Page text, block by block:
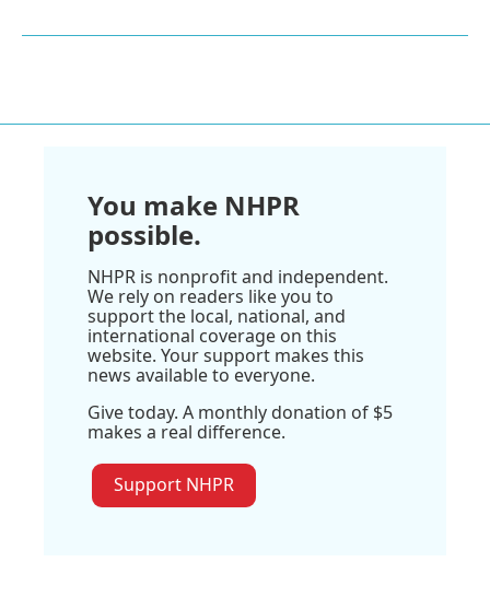
You make NHPR
possible.
NHPR is nonprofit and independent.
We rely on readers like you to
support the local, national, and
international coverage on this
website. Your support makes this
news available to everyone.
Give today. A monthly donation of $5
makes a real difference.
Support NHPR